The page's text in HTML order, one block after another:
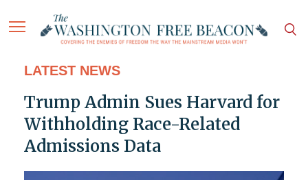
LATEST NEWS
Trump Admin Sues Harvard for
Withholding Race-Related
Admissions Data